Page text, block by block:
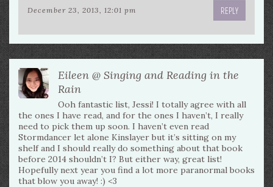
December 23, 2013, 12:01 pm REPLY
Eileen @ Singing and Reading in the
Rain
Ooh fantastic list, Jessi! I totally agree with all
the ones I have read, and for the ones I haven’t, I really
need to pick them up soon. I haven’t even read
Stormdancer let alone Kinslayer but it’s sitting on my
shelf and I should really do something about that book
before 2014 shouldn’t I? But either way, great list!
Hopefully next year you find a lot more paranormal books
that blow you away! :) <3